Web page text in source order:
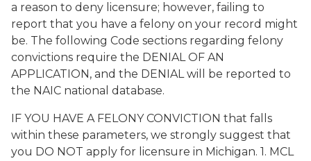
a reason to deny licensure; however, failing to
report that you have a felony on your record might
be. The following Code sections regarding felony
convictions require the DENIAL OF AN
APPLICATION, and the DENIAL will be reported to
the NAIC national database.
IF YOU HAVE A FELONY CONVICTION that falls
within these parameters, we strongly suggest that
you DO NOT apply for licensure in Michigan. 1. MCL